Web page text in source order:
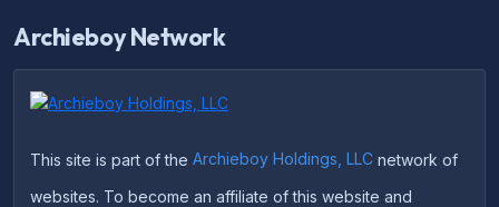
Archieboy Network
This site is part of the Archieboy Holdings, LLC network of
websites. To become an affiliate of this website and